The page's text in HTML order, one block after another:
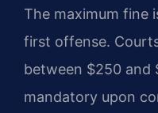
The maximum fine
first offense.
between $250 and
mandatory upon